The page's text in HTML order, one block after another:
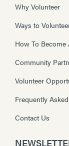
Why Volunteer
Ways to
How To Become
Community
Volunteer
Frequently
Contact Us